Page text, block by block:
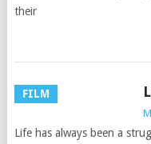
their
FILM
Life has always been a